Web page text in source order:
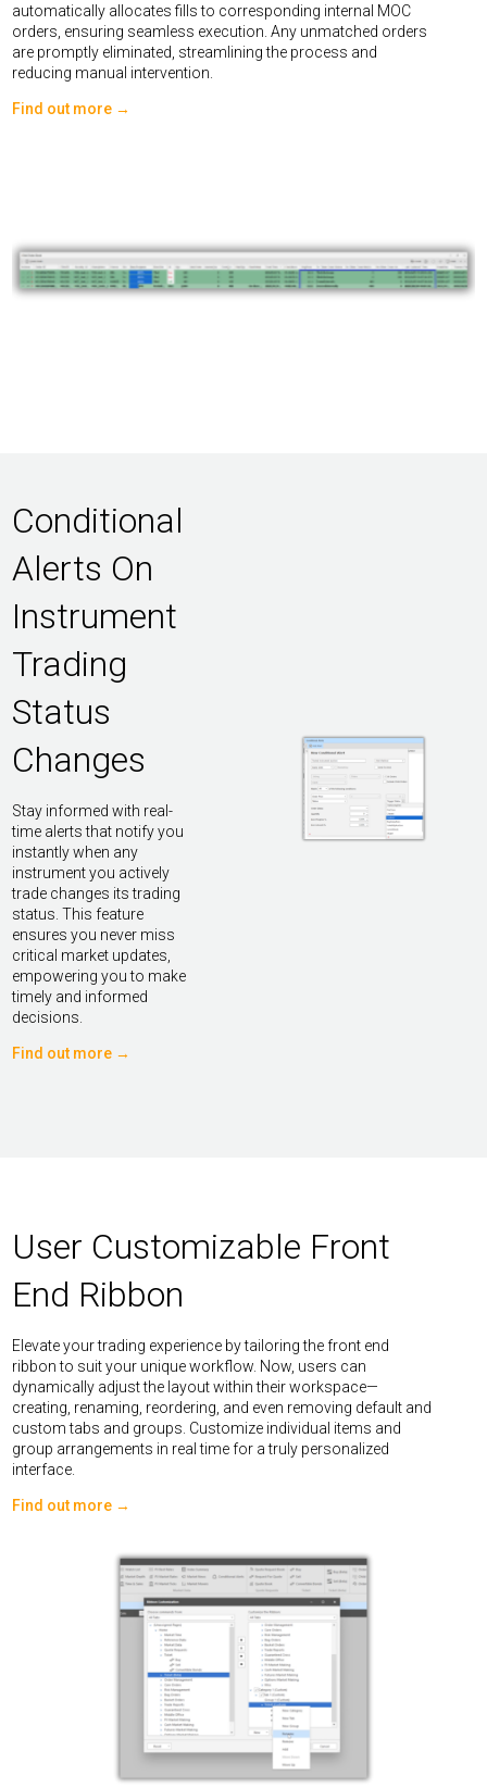
automatically allocates fills to corresponding internal MOC
orders, ensuring seamless execution. Any unmatched orders
are promptly eliminated, streamlining the process and
reducing manual intervention.
Find out more →
Conditional
Alerts On
Instrument
Trading
Status
Changes
Stay informed with real-
time alerts that notify you
instantly when any
instrument you actively
trade changes its trading
status. This feature
ensures you never miss
critical market updates,
empowering you to make
timely and informed
decisions.
Find out more →
User Customizable Front
End Ribbon
Elevate your trading experience by tailoring the front end
ribbon to suit your unique workflow. Now, users can
dynamically adjust the layout within their workspace—
creating, renaming, reordering, and even removing default and
custom tabs and groups. Customize individual items and
group arrangements in real time for a truly personalized
interface.
Find out more →